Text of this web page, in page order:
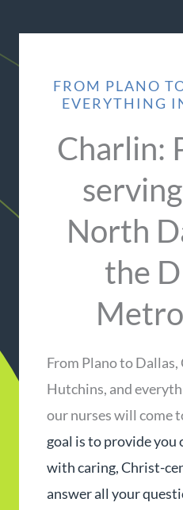
FROM PLANO
EVERYTHING
Charlin:
North
the
From Plano to
Hutchins, and
our nurses will come
goal is to provide you
with caring, Christ-
answer all your